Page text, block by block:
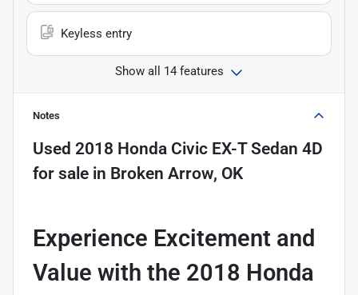
Keyless entry
Show all 14 features
Notes
Used 2018 Honda Civic EX-T Sedan 4D
for sale in Broken Arrow, OK
Experience Excitement and
Value with the 2018 Honda